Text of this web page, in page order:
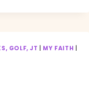
GOLF, JT MY FAITH